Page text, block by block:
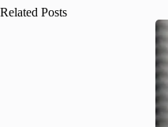
Related Posts